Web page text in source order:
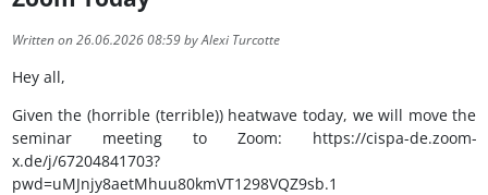
Written on 26.06.2026 08:59 by Alexi Turcotte
Hey all,
Given the (horrible (terrible)) heatwave today, we will move the
seminar meeting to Zoom: https://cispa-de.zoom-
x.de/j/67204841703?
pwd=uMJnjy8aetMhuu80kmVT1298VQZ9sb.1